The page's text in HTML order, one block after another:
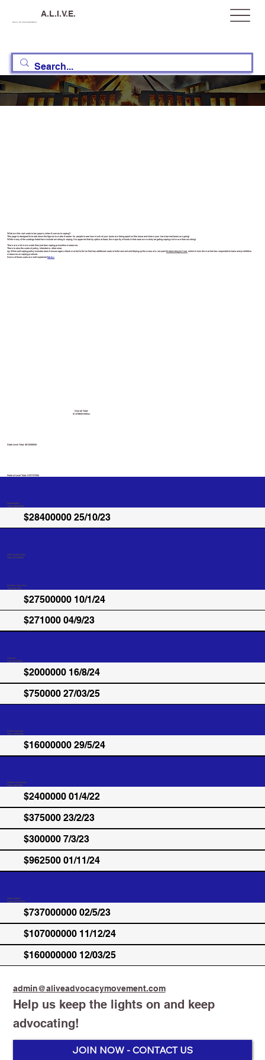
A.L.I.V.E.
The Real Costs
Overall Total:
$1.078846 Billion
What are the real costs to tax payers when it comes to vaping?
This page is designed to break down the figures to make it easier for people to see how much of your taxes are being spent on this issue and where your hard earned taxes are going!
While many of the costings listed here include smoking & vaping, it is apparent that by optics at least, the majority of funds in that case are mainly targeting vaping a lot more than smoking!
There are a lot more costs than just teen vaping prevention measures.
There is also the costs of policy, intended or otherwise.
eg. When anti-vaping policy includes bans it encourages a black market to thrive that has additional costs of enforcement and tidying up the mess of a rampant firebombing turf warwhich is how the market has responded to bans and prohibitive
measures on vaping products.
Some of those costs are well explainedhere>>
Queensland
Total: $28400000
Federal Level Total: $107737000
$28400000 25/10/23
State Level Total: $812596000
$27500000 10/1/24
$2400000 01/4/22
$375000 23/2/23
$300000 7/3/23
$962500 01/11/24
Federal Govt.
Total: $107737000
$2000000 16/8/24
$750000 27/03/25
$737000000 02/5/23
$107000000 11/12/24
$160000000 12/03/25
Victoria
Total: $2750000
New South Wales
Total: $27500000
Western Australia
Total: $4037000
South Australia
Total: $16000000
$16000000 29/5/24
Northern Territory
Total: $271000
$271000 04/9/23
Help us keep the lights on and keep
advocating!
admin@aliveadvocacymovement.com
JOIN NOW - CONTACT US